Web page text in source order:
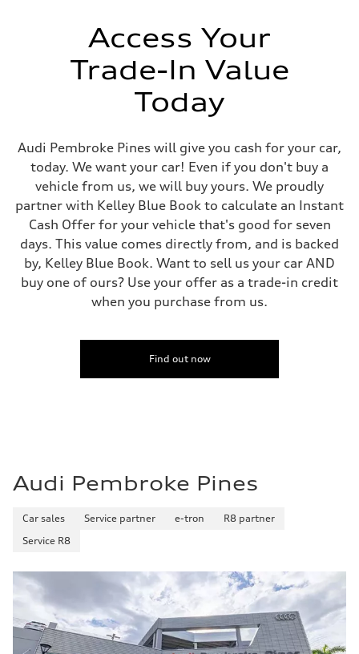
Access Your
Trade-In Value
Today
Audi Pembroke Pines will give you cash for your car,
today. We want your car! Even if you don't buy a
vehicle from us, we will buy yours. We proudly
partner with Kelley Blue Book to calculate an Instant
Cash Offer for your vehicle that's good for seven
days. This value comes directly from, and is backed
by, Kelley Blue Book. Want to sell us your car AND
buy one of ours? Use your offer as a trade-in credit
when you purchase from us.
Find out now
Audi Pembroke Pines
Car sales Service partner e-tron
R8 partner
Service R8